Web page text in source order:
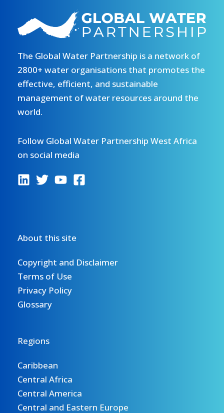
The Global Water Partnership is a network of
2800+ water organisations that promotes the
effective, efficient, and sustainable
management of water resources around the
world.
Follow Global Water Partnership West Africa
on social media
About this site
Copyright and Disclaimer
Terms of Use
Privacy Policy
Glossary
Regions
Caribbean
Central Africa
Central America
Central and Eastern Europe